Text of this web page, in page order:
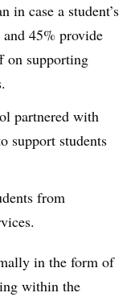
in case a student’s
45% provide
on supporting
partnered with
support students
from
in the form of
within the